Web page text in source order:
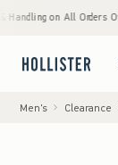
on All Orders Over $59!^
Men's Clearance